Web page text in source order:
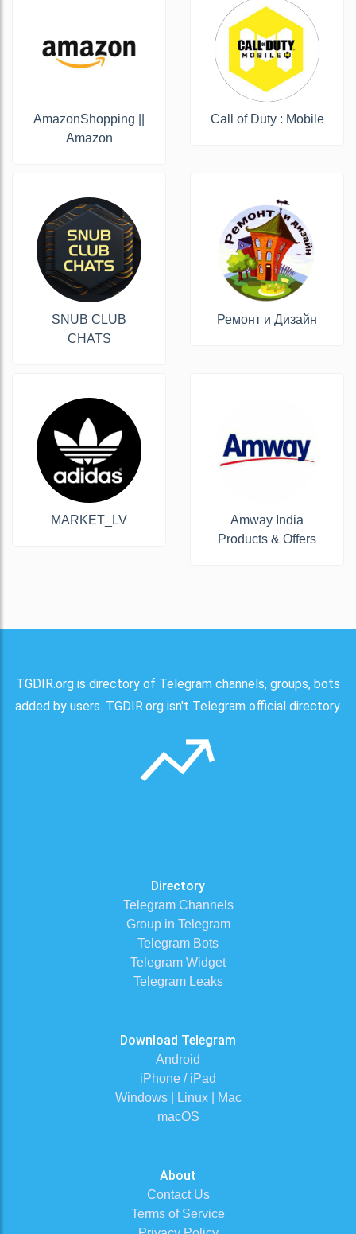
AmazonShopping ||
Amazon
Call of Duty : Mobile
SNUB CLUB
CHATS
Ремонт и Дизайн
MARKET_LV
Amway India
Products & Offers
TGDIR.org is directory of Telegram channels, groups, bots
added by users. TGDIR.org isn't Telegram official directory.
Directory
Telegram Channels
Group in Telegram
Telegram Bots
Telegram Widget
Telegram Leaks
Download Telegram
Android
iPhone / iPad
Windows | Linux | Mac
macOS
About
Contact Us
Terms of Service